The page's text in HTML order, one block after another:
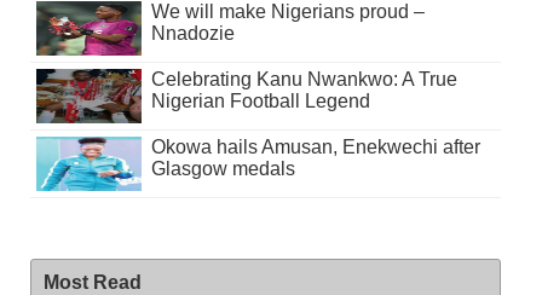
We will make Nigerians proud –
Nnadozie
Celebrating Kanu Nwankwo: A True
Nigerian Football Legend
Okowa hails Amusan, Enekwechi after
Glasgow medals
Most Read